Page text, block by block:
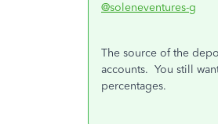
@soleneventures-g
The source of the
accounts. You still
percentages.